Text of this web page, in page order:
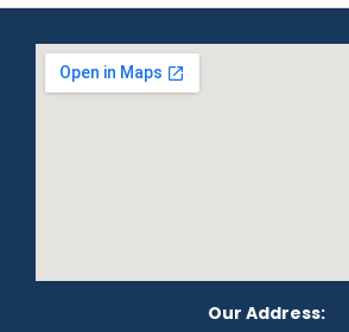
Our Address: